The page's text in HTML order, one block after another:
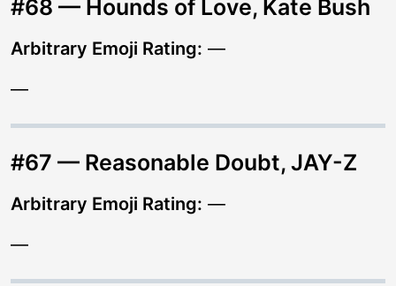
#68 — Hounds of Love, Kate Bush
Arbitrary Emoji Rating: —
—
#67 — Reasonable Doubt, JAY-Z
Arbitrary Emoji Rating: —
—